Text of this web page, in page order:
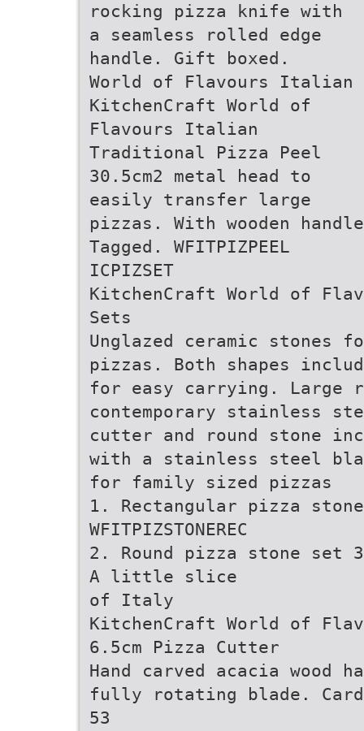
rocking pizza knife with
a seamless rolled edge
handle. Gift boxed.
World of Flavours Italian
KitchenCraft World of
Flavours Italian
Traditional Pizza Peel
30.5cm2 metal head to
easily transfer large
pizzas. With wooden
Tagged. WFITPIZPEEL
ICPIZSET
KitchenCraft World of
Sets
Unglazed ceramic stones
pizzas. Both shapes
for easy carrying. Large
contemporary stainless
cutter and round stone
with a stainless steel
for family sized pizzas
1. Rectangular pizza
WFITPIZSTONEREC
2. Round pizza stone set
A little slice
of Italy
KitchenCraft World of
6.5cm Pizza Cutter
Hand carved acacia wood
fully rotating blade.
53